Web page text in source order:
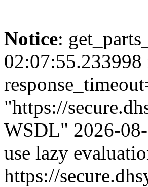
Notice:
"https://
WSDL" 2026-
use lazy
https://